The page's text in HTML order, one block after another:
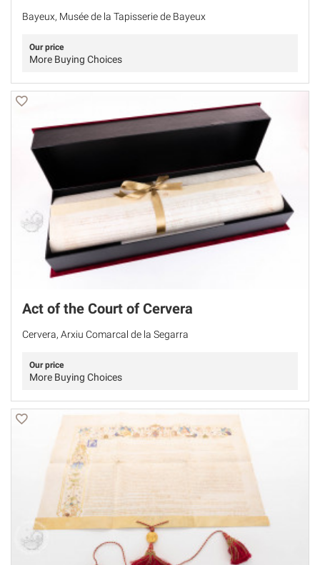
Bayeux, Musée de la Tapisserie de Bayeux
Our price
More Buying Choices
Act of the Court of Cervera
Cervera, Arxiu Comarcal de la Segarra
Our price
More Buying Choices